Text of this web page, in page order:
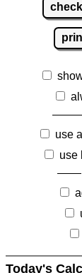
check
use
use
Today's